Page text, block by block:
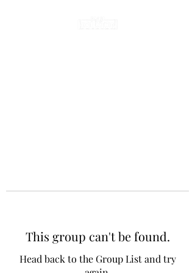
This group can't be found.
Head back to the Group List and try